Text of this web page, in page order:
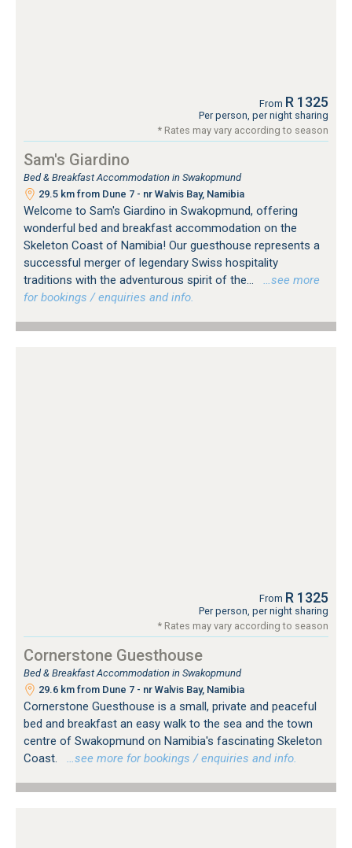
From R 1325
Per person, per night sharing
* Rates may vary according to season
Sam's Giardino
Bed & Breakfast Accommodation in Swakopmund
29.5 km from Dune 7 - nr Walvis Bay, Namibia
Welcome to Sam's Giardino in Swakopmund, offering
wonderful bed and breakfast accommodation on the
Skeleton Coast of Namibia! Our guesthouse represents a
successful merger of legendary Swiss hospitality
traditions with the adventurous spirit of the...
…see more
for bookings / enquiries and info.
From R 1325
Per person, per night sharing
* Rates may vary according to season
Cornerstone Guesthouse
Bed & Breakfast Accommodation in Swakopmund
29.6 km from Dune 7 - nr Walvis Bay, Namibia
Cornerstone Guesthouse is a small, private and peaceful
bed and breakfast an easy walk to the sea and the town
centre of Swakopmund on Namibia's fascinating Skeleton
Coast.
…see more for bookings / enquiries and info.